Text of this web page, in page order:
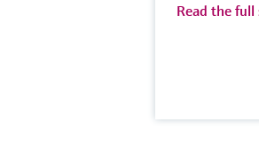
Read the